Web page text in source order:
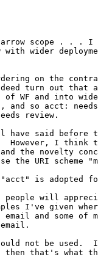
scope . . . I
wider
on the
turn out that
WF and into
so acct:
review.
have said before
However, I think
the novelty
the URI scheme
is adopted
people will
I've given
and some of
not be used.  If
that's what